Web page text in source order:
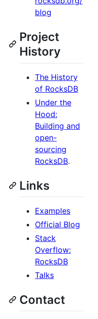
blog
Project
History
The History
of RocksDB
Under the
Hood:
Building and
open-
sourcing
RocksDB.
Links
Examples
Official Blog
Stack
Overflow:
RocksDB
Talks
Contact